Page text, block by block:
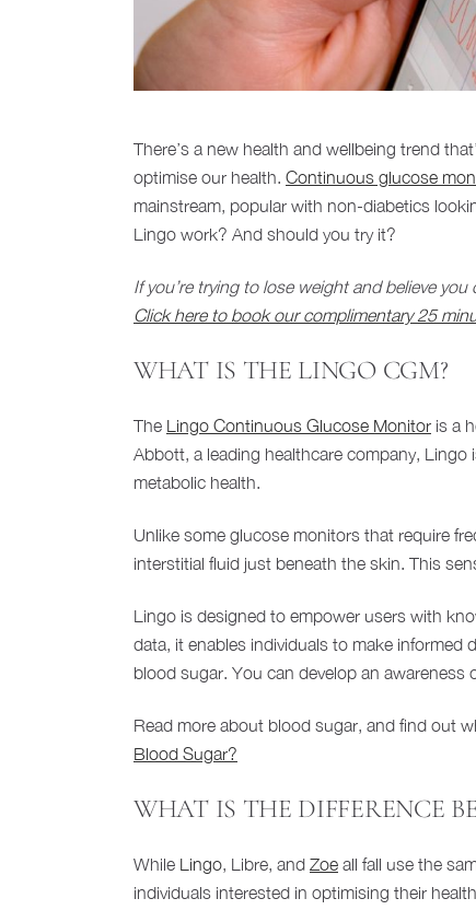
There’s a new health and wellbeing trend
optimise our health. Continuous glucose
mainstream, popular with non-diabetics
Lingo work? And should you try it?
If you’re trying to lose weight and believe
Click here to book our complimentary 25
WHAT IS THE LINGO CGM?
The Lingo Continuous Glucose Monitor is a
Abbott, a leading healthcare company,
metabolic health.
Unlike some glucose monitors that require
interstitial fluid just beneath the skin. This
Lingo is designed to empower users with
data, it enables individuals to make informed
blood sugar. You can develop an
Read more about blood sugar, and find out
Blood Sugar?
WHAT IS THE DIFFERENCE
While Lingo, Libre, and Zoe all fall use the
individuals interested in optimising their